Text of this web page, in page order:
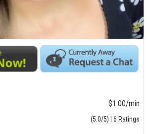
$1.00/min
(5.0/5) | 6 Ratings